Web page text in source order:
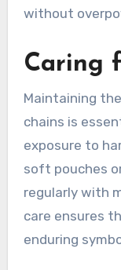
without
Caring
Maintaining
chains is
exposure to
soft pouches
regularly with
care ensures
enduring